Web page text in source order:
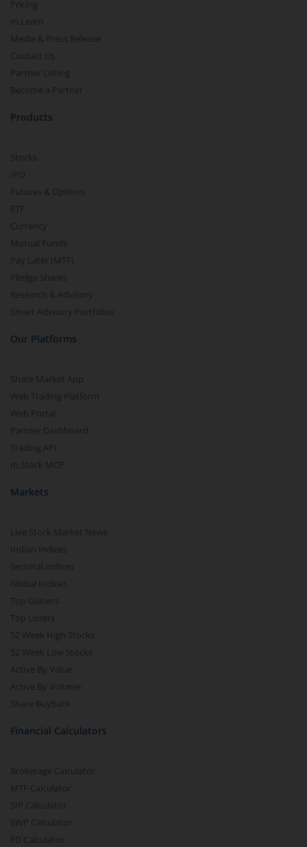
Pricing
m.Learn
Media & Press Release
Contact Us
Partner Listing
Become a Partner
Products
Stocks
IPO
Futures & Options
ETF
Currency
Mutual Funds
Pay Later (MTF)
Pledge Shares
Research & Advisory
Smart Advisory Portfolios
Our Platforms
Share Market App
Web Trading Platform
Web Portal
Partner Dashboard
Trading API
m.Stock MCP
Markets
Live Stock Market News
Indian Indices
Sectoral Indices
Global Indices
Top Gainers
Top Losers
52 Week High Stocks
52 Week Low Stocks
Active By Value
Active By Volume
Share Buyback
Financial Calculators
Brokerage Calculator
MTF Calculator
SIP Calculator
SWP Calculator
FD Calculator